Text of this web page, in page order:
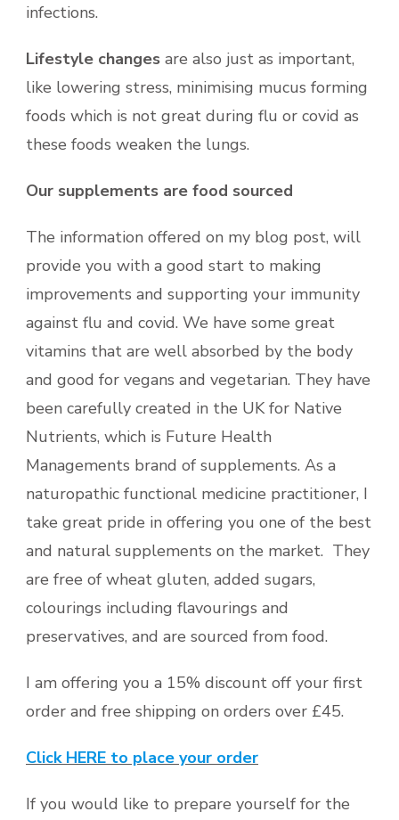
infections.
Lifestyle changes are also just as important,
like lowering stress, minimising mucus forming
foods which is not great during flu or covid as
these foods weaken the lungs.
Our supplements are food sourced
The information offered on my blog post, will
provide you with a good start to making
improvements and supporting your immunity
against flu and covid. We have some great
vitamins that are well absorbed by the body
and good for vegans and vegetarian. They have
been carefully created in the UK for Native
Nutrients, which is Future Health
Managements brand of supplements. As a
naturopathic functional medicine practitioner, I
take great pride in offering you one of the best
and natural supplements on the market. They
are free of wheat gluten, added sugars,
colourings including flavourings and
preservatives, and are sourced from food.
I am offering you a 15% discount off your first
order and free shipping on orders over £45.
Click HERE to place your order
If you would like to prepare yourself for the